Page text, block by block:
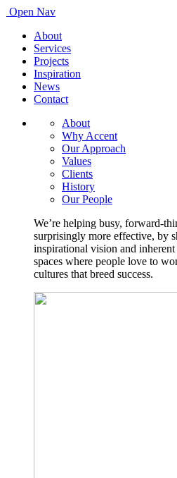
Open Nav
About
Services
Projects
Inspiration
News
Contact
About
Why Accent
Our Approach
Values
Clients
History
Our People
We’re helping busy, forward-
surprisingly more effective, by
inspirational vision and
spaces where people love to
cultures that breed success.